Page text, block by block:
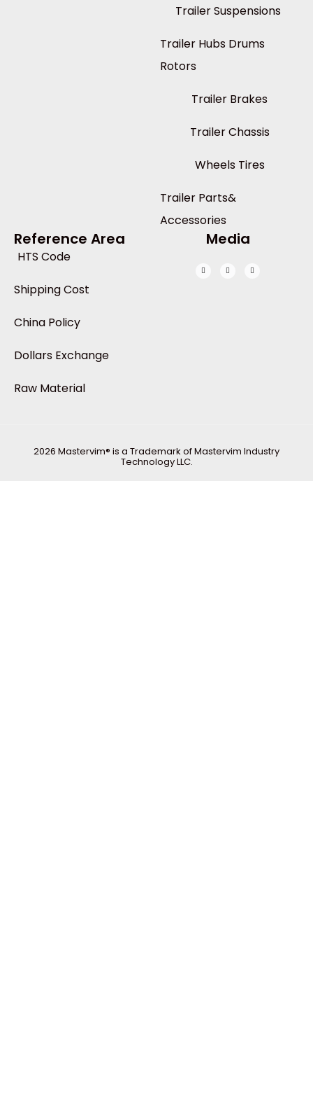
Trailer Suspensions
Trailer Hubs Drums
Rotors
Trailer Brakes
Trailer Chassis
Wheels Tires
Trailer Parts&
Accessories
Reference Area
HTS Code
Shipping Cost
China Policy
Dollars Exchange
Raw Material
Media
2026 Mastervim® is a Trademark of Mastervim Industry
Technology LLC.